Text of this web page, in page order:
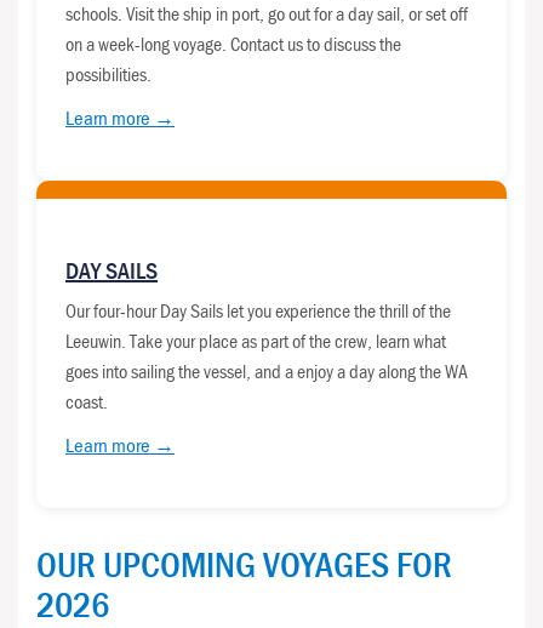
schools. Visit the ship in port, go out for a day sail, or set off
on a week-long voyage. Contact us to discuss the
possibilities.
Learn more →
DAY SAILS
Our four-hour Day Sails let you experience the thrill of the
Leeuwin. Take your place as part of the crew, learn what
goes into sailing the vessel, and a enjoy a day along the WA
coast.
Learn more →
OUR UPCOMING VOYAGES FOR
2026